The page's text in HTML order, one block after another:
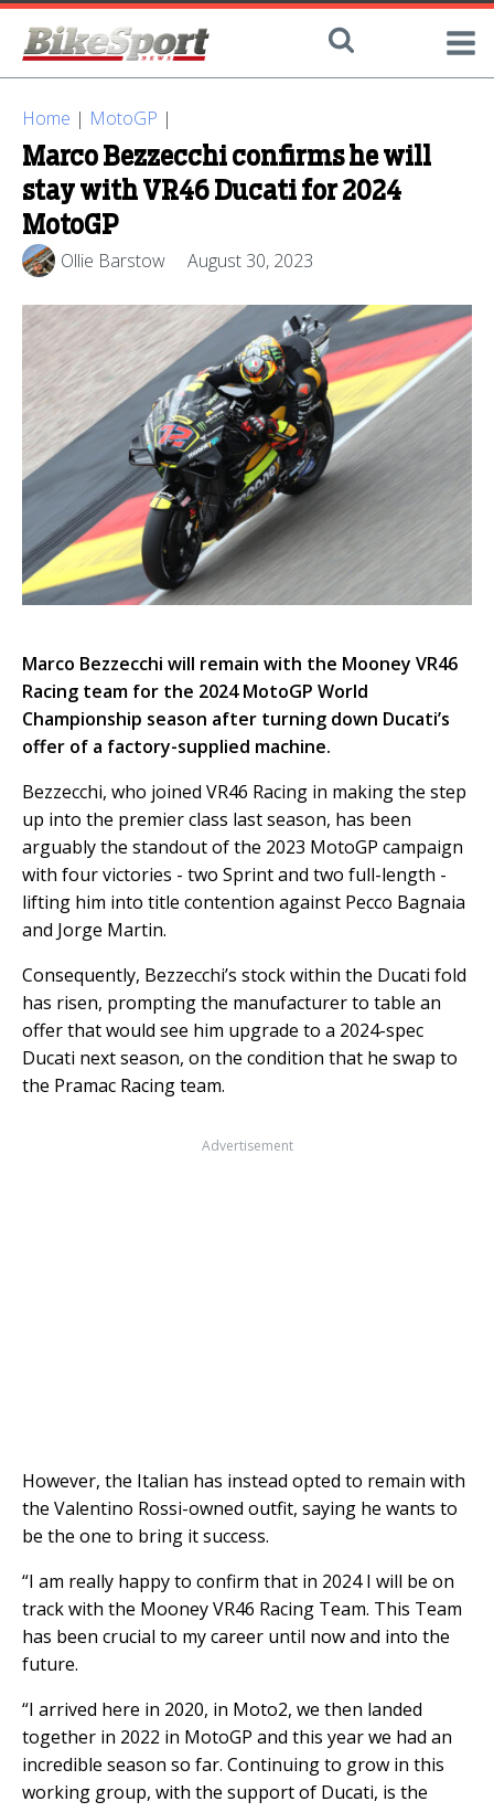
Home | MotoGP |
Marco Bezzecchi confirms he will
stay with VR46 Ducati for 2024
MotoGP
Ollie Barstow August 30, 2023
Marco Bezzecchi will remain with the Mooney VR46
Racing team for the 2024 MotoGP World
Championship season after turning down Ducati’s
offer of a factory-supplied machine.
Bezzecchi, who joined VR46 Racing in making the step
up into the premier class last season, has been
arguably the standout of the 2023 MotoGP campaign
with four victories - two Sprint and two full-length -
lifting him into title contention against Pecco Bagnaia
and Jorge Martin.
Consequently, Bezzecchi’s stock within the Ducati fold
has risen, prompting the manufacturer to table an
offer that would see him upgrade to a 2024-spec
Ducati next season, on the condition that he swap to
the Pramac Racing team.
Advertisement
However, the Italian has instead opted to remain with
the Valentino Rossi-owned outfit, saying he wants to
be the one to bring it success.
“I am really happy to confirm that in 2024 I will be on
track with the Mooney VR46 Racing Team. This Team
has been crucial to my career until now and into the
future.
“I arrived here in 2020, in Moto2, we then landed
together in 2022 in MotoGP and this year we had an
incredible season so far. Continuing to grow in this
working group, with the support of Ducati, is the